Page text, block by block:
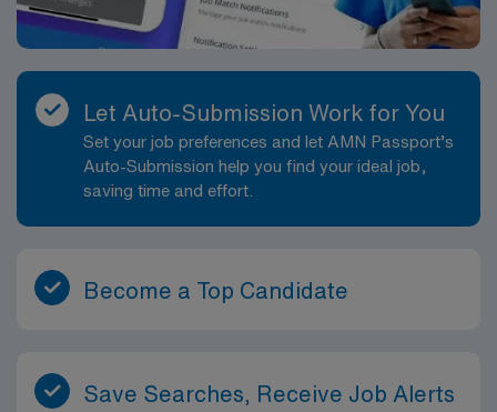
Let Auto-Submission Work for You
Set your job preferences and let AMN Passport’s
Auto-Submission help you find your ideal job,
saving time and effort.
Become a Top Candidate
Save Searches, Receive Job Alerts